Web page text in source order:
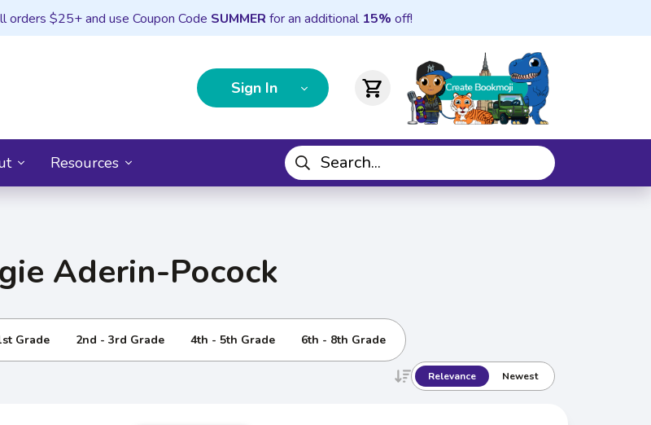
orders $25+ and use Coupon Code SUMMER for an additional 15% off!
Sign In shopping_cart
Resources
Aderin-Pocock
Grade 2nd - 3rd Grade 4th - 5th Grade 6th - 8th Grade
Relevance Newest